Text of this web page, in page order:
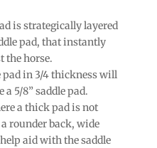
is strategically layered
pad, that instantly
the horse.
in 3/4 thickness will
5/8” saddle pad.
a thick pad is not
rounder back, wide
aid with the saddle